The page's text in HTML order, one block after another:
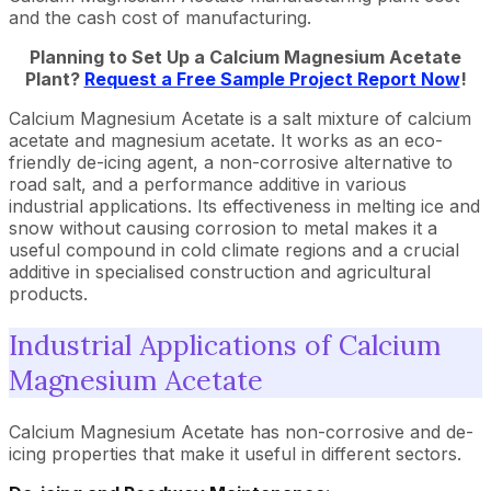
and the cash cost of manufacturing.
Planning to Set Up a Calcium Magnesium Acetate
Plant? Request a Free Sample Project Report Now!
Calcium Magnesium Acetate is a salt mixture of calcium
acetate and magnesium acetate. It works as an eco-
friendly de-icing agent, a non-corrosive alternative to
road salt, and a performance additive in various
industrial applications. Its effectiveness in melting ice and
snow without causing corrosion to metal makes it a
useful compound in cold climate regions and a crucial
additive in specialised construction and agricultural
products.
Industrial Applications of Calcium
Magnesium Acetate
Calcium Magnesium Acetate has non-corrosive and de-
icing properties that make it useful in different sectors.